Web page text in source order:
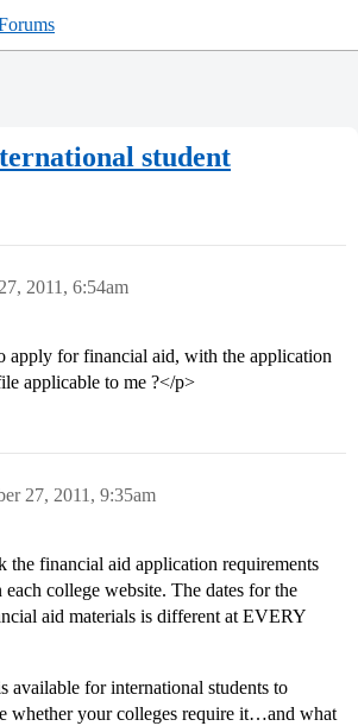
student
2011, 6:54am
apply for financial aid, with the application
applicable to me ?</p>
27, 2011, 9:35am
the financial aid application requirements
college website. The dates for the
aid materials is different at EVERY
available for international students to
whether your colleges require it…and what